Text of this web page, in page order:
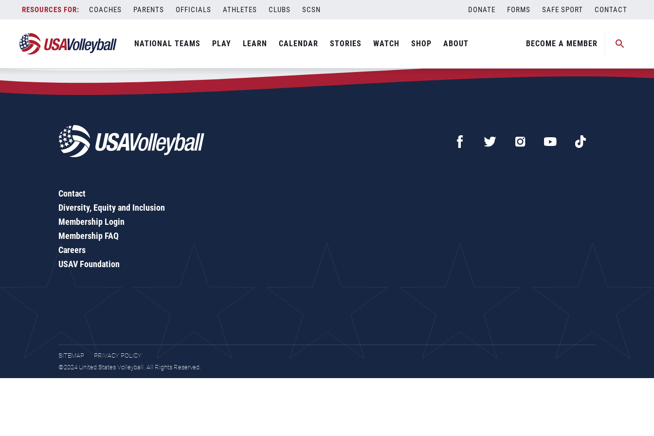
content
COACHES PARENTS OFFICIALS ATHLETES CLUBS SCSN DONATE FORMS SAFE SPORT CONTACT
NATIONAL TEAMS PLAY LEARN CALENDAR STORIES WATCH SHOP ABOUT BECOME A MEMBER
Zip Code:76528
SEARCH
Contact
Diversity, Equity and Inclusion
Membership Login
Membership FAQ
Careers
USAV Foundation
SITEMAP
PRIVACY POLICY
©2024 United States Volleyball. All Rights Reserved.